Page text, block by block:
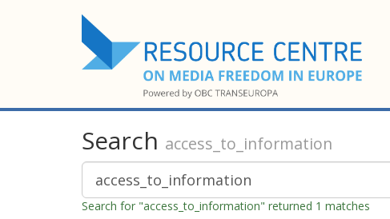
Search access_to_information
Search for "access_to_information" returned 1 matches